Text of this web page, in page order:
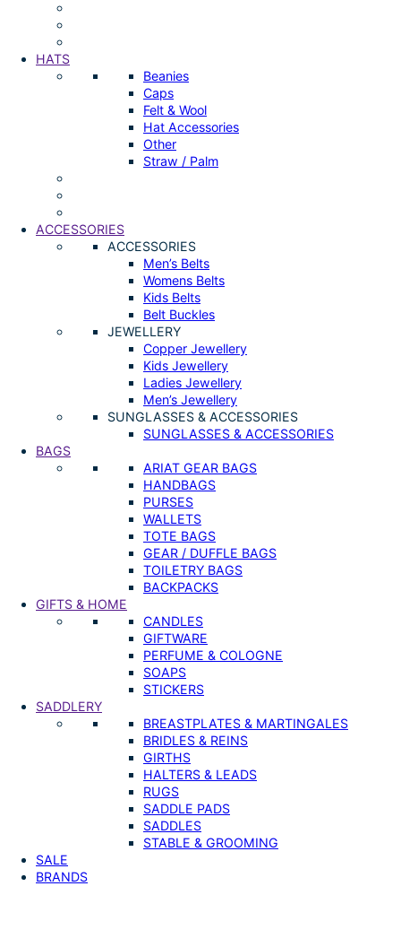
HATS
Beanies
Caps
Felt & Wool
Hat Accessories
Other
Straw / Palm
ACCESSORIES
ACCESSORIES
Men’s Belts
Womens Belts
Kids Belts
Belt Buckles
JEWELLERY
Copper Jewellery
Kids Jewellery
Ladies Jewellery
Men’s Jewellery
SUNGLASSES & ACCESSORIES
SUNGLASSES & ACCESSORIES
BAGS
ARIAT GEAR BAGS
HANDBAGS
PURSES
WALLETS
TOTE BAGS
GEAR / DUFFLE BAGS
TOILETRY BAGS
BACKPACKS
GIFTS & HOME
CANDLES
GIFTWARE
PERFUME & COLOGNE
SOAPS
STICKERS
SADDLERY
BREASTPLATES & MARTINGALES
BRIDLES & REINS
GIRTHS
HALTERS & LEADS
RUGS
SADDLE PADS
SADDLES
STABLE & GROOMING
SALE
BRANDS